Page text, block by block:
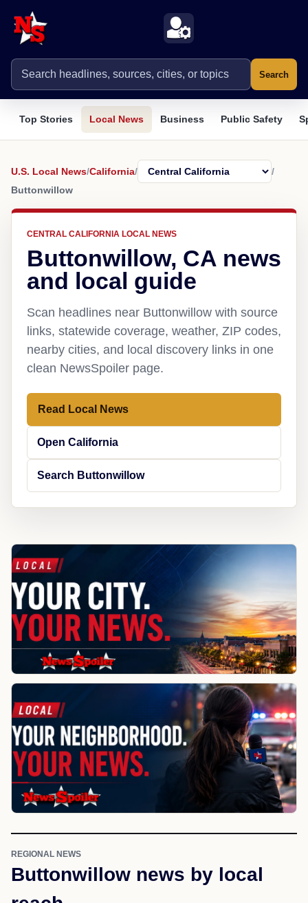
Search
Top Stories Local News Business Public Safety
U.S. Local News/California/
/
Buttonwillow
CENTRAL CALIFORNIA LOCAL NEWS
Buttonwillow, CA news
and local guide
Scan headlines near Buttonwillow with source
links, statewide coverage, weather, ZIP codes,
nearby cities, and local discovery links in one
clean NewsSpoiler page.
Read Local News
Open California
Search Buttonwillow
REGIONAL NEWS
Buttonwillow news by local